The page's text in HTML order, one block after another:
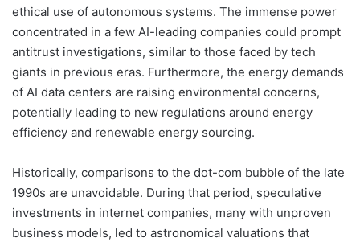
ethical use of autonomous systems. The immense power
concentrated in a few AI-leading companies could prompt
antitrust investigations, similar to those faced by tech
giants in previous eras. Furthermore, the energy demands
of AI data centers are raising environmental concerns,
potentially leading to new regulations around energy
efficiency and renewable energy sourcing.
Historically, comparisons to the dot-com bubble of the late
1990s are unavoidable. During that period, speculative
investments in internet companies, many with unproven
business models, led to astronomical valuations that